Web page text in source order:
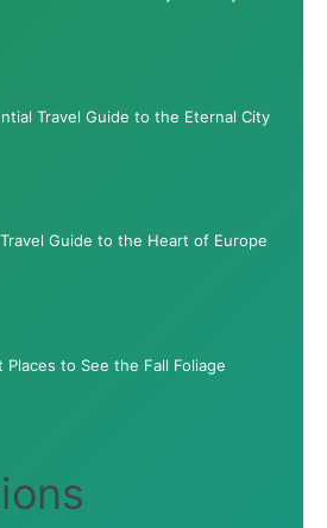
Travel Guide to the Eternal City
Guide to the Heart of Europe
to See the Fall Foliage